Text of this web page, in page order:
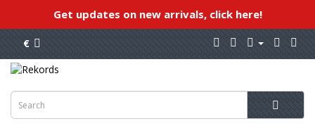
Get updates on new arrivals, click here!
€